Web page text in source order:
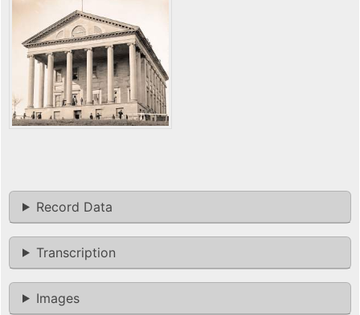
Record Data
Transcription
Images